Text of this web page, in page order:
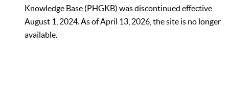
Knowledge Base (PHGKB) was discontinued effective
August 1, 2024. As of April 13, 2026, the site is no longer
available.